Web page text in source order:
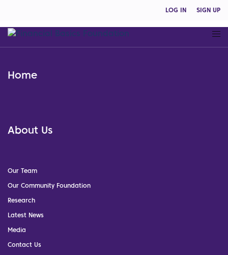
LOG IN SIGN UP
Home
About Us
Our Team
Our Community Foundation
Research
Latest News
Media
Contact Us